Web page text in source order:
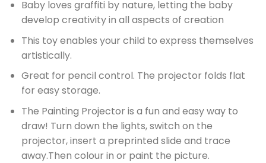
Baby loves graffiti by nature, letting the baby
develop creativity in all aspects of creation
This toy enables your child to express themselves
artistically.
Great for pencil control. The projector folds flat
for easy storage.
The Painting Projector is a fun and easy way to
draw! Turn down the lights, switch on the
projector, insert a preprinted slide and trace
away.Then colour in or paint the picture.